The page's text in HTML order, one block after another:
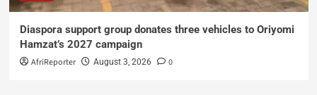
Diaspora support group donates three vehicles to Oriyomi
Hamzat’s 2027 campaign
AfriReporter August 3, 2026 0